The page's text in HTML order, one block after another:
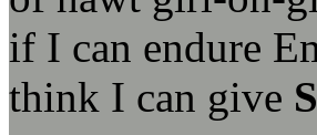
if I can endure
think I can give